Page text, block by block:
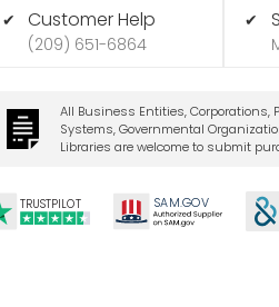
✔ Customer Help
(209) 651-6864
✔
All Business Entities, Corporations,
Systems, Governmental
Libraries are welcome to submit
TRUSTPILOT SAM.GOV